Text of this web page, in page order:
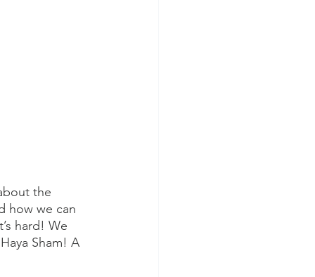
the
how we can
hard! We
Sham! A